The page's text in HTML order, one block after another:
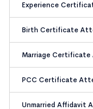
Experience
Birth Certificate
Marriage Certificate
PCC Certificate
Unmarried Affidavit